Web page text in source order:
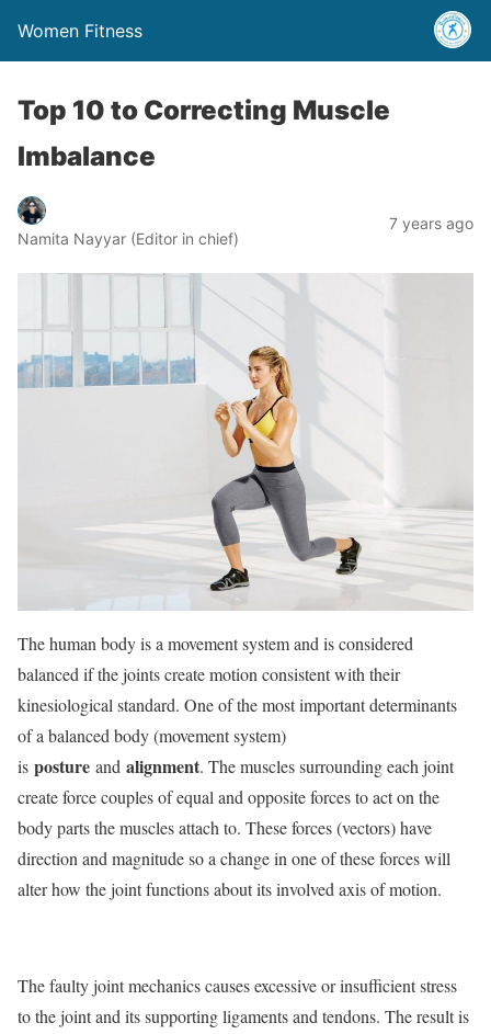
Women Fitness
Top 10 to Correcting Muscle
Imbalance
Namita Nayyar (Editor in chief)
7 years ago
The human body is a movement system and is considered
balanced if the joints create motion consistent with their
kinesiological standard. One of the most important determinants
of a balanced body (movement system)
is posture and alignment. The muscles surrounding each joint
create force couples of equal and opposite forces to act on the
body parts the muscles attach to. These forces (vectors) have
direction and magnitude so a change in one of these forces will
alter how the joint functions about its involved axis of motion.
The faulty joint mechanics causes excessive or insufficient stress
to the joint and its supporting ligaments and tendons. The result is